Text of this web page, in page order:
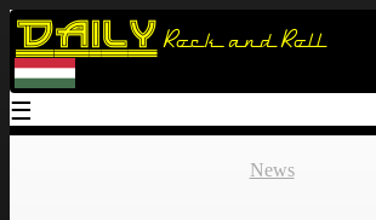
Daily Rock and Roll
☰
News